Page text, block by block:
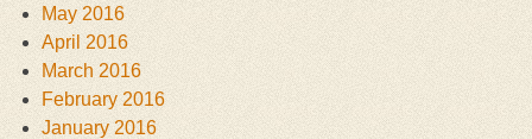
May 2016
April 2016
March 2016
February 2016
January 2016